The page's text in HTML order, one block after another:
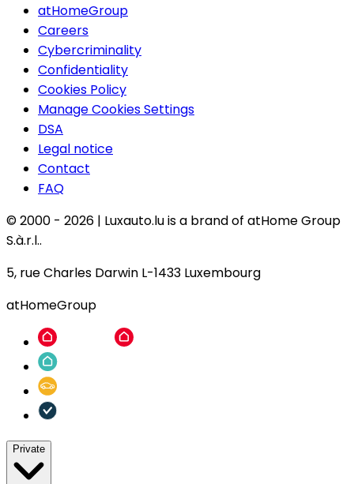
atHomeGroup
Careers
Cybercriminality
Confidentiality
Cookies Policy
Manage Cookies Settings
DSA
Legal notice
Contact
FAQ
© 2000 - 2026 | Luxauto.lu is a brand of atHome Group
S.à.r.l..
5, rue Charles Darwin L-1433 Luxembourg
atHomeGroup
Private